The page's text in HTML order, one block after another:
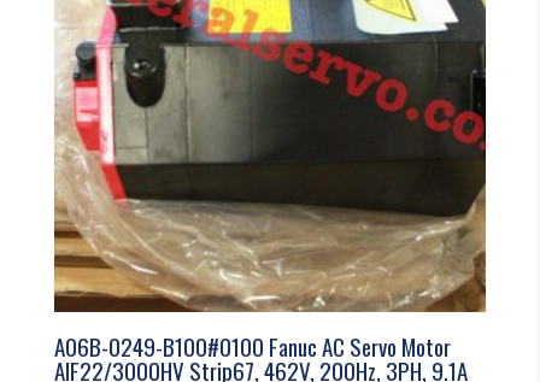
A06B-0249-B100#0100 Fanuc AC Servo Motor
AIF22/3000HV Strip67, 462V, 200Hz, 3PH, 9.1A